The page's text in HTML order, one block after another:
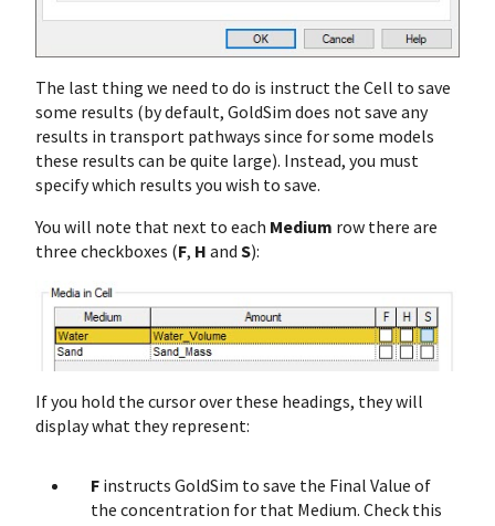
The last thing we need to do is instruct the Cell to save
some results (by default, GoldSim does not save any
results in transport pathways since for some models
these results can be quite large). Instead, you must
specify which results you wish to save.
You will note that next to each Medium row there are
three checkboxes (F, H and S):
If you hold the cursor over these headings, they will
display what they represent:
F instructs GoldSim to save the Final Value of
the concentration for that Medium. Check this